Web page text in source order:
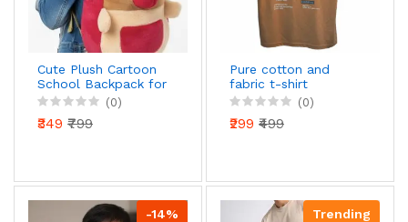
Cute Plush Cartoon
School Backpack for
Girls | Soft Toy Style
Lightweight &
(0)
₹349 ₹799
Pure cotton and
fabric t-shirt
(0)
₹299 ₹499
-14% Trending